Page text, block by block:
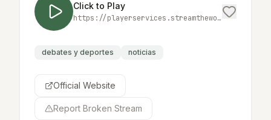
Click to Play
https://playerservices.streamtheworld.com/api/livestream-redirect/SER_MAS_CORDOBA.mp3
debates y deportes noticias
Official Website
Report Broken Stream